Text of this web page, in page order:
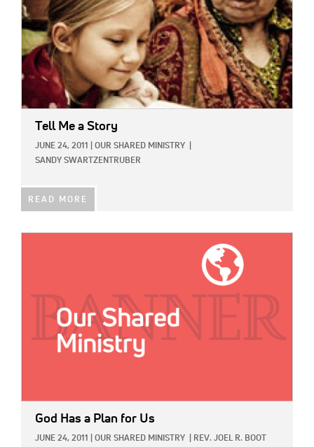
Tell Me a Story
JUNE 24, 2011 OUR SHARED MINISTRY
SANDY SWARTZENTRUBER
READ MORE
God Has a Plan for Us
JUNE 24, 2011 OUR SHARED MINISTRY REV. JOEL R. BOOT